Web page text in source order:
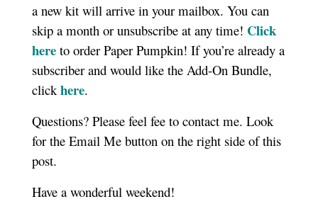
a new kit will arrive in your mailbox. You can
skip a month or unsubscribe at any time! Click
hereto order Paper Pumpkin! If you’re already a
subscriber and would like the Add-On Bundle,
click here.
Questions? Please feel fee to contact me. Look
for the Email Me button on the right side of this
post.
Have a wonderful weekend!